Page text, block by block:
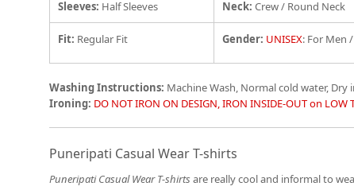
Sleeves: Half Sleeves Neck: Crew / Round Neck
Fit: Regular Fit Gender: UNISEX: For Men
Washing Instructions: Machine Wash, Normal cold water, Dry
Ironing: DO NOT IRON ON DESIGN, IRON INSIDE-OUT on LOW
Puneripati Casual Wear T-shirts
Puneripati Casual Wear T-shirts are really cool and informal to